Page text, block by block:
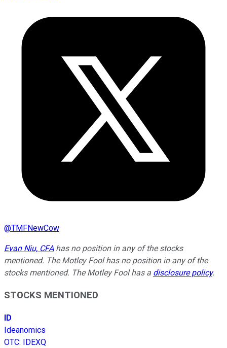
@TMFNewCow
Evan Niu, CFA has no position in any of the stocks
mentioned. The Motley Fool has no position in any of the
stocks mentioned. The Motley Fool has a disclosure policy.
STOCKS MENTIONED
ID
Ideanomics
OTC: IDEXQ